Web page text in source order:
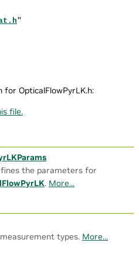
"
for OpticalFlowPyrLK.h:
file.
the parameters for
. More...
types. More...